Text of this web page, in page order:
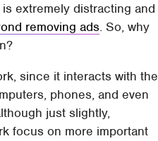
extremely distracting and
removing ads. So, why
since it interacts with the
phones, and even
just slightly,
focus on more important